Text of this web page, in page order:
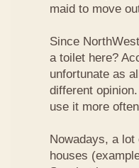
maid to move
Since
a toilet here?
unfortunate as
different
use it more
Nowadays, a
houses